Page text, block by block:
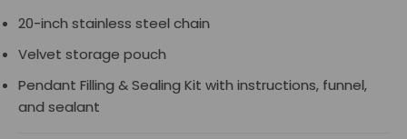
20-inch stainless steel chain
Velvet storage pouch
Pendant Filling & Sealing Kit with instructions, funnel,
and sealant